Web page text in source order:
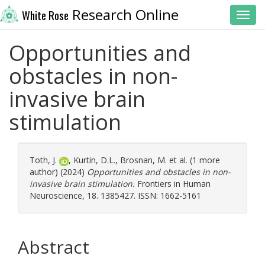
White Rose Research Online
Opportunities and
obstacles in non-
invasive brain
stimulation
Toth, J. , Kurtin, D.L., Brosnan, M. et al. (1 more
author) (2024) Opportunities and obstacles in non-
invasive brain stimulation. Frontiers in Human
Neuroscience, 18. 1385427. ISSN: 1662-5161
Abstract